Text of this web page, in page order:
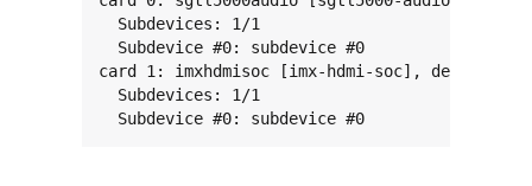
  Subdevices: 1/1
  Subdevice #0: subdevice #0
card 1: imxhdmisoc [imx-hdmi-soc], device 0:
  Subdevices: 1/1
  Subdevice #0: subdevice #0